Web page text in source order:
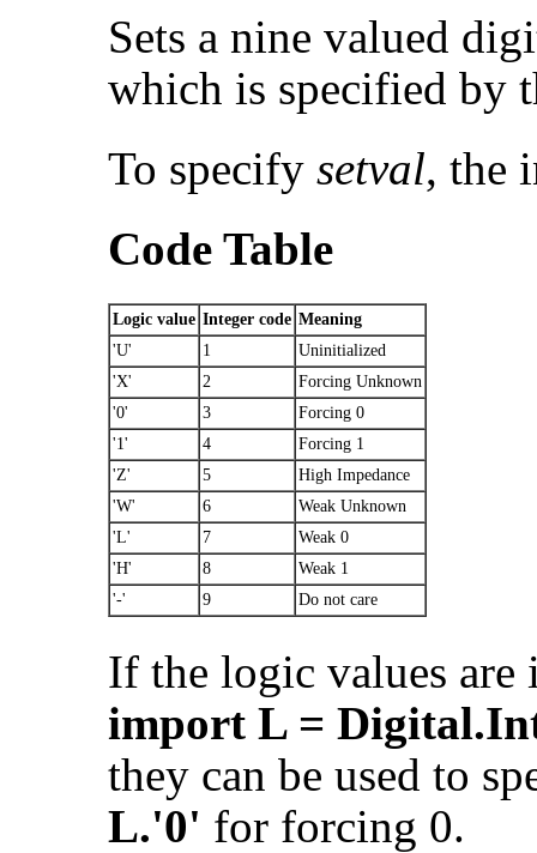
Sets a nine valued
which is specified by
To specify setval, the
Code Table
Logic value Integer code Meaning
'U'
1
Uninitialized
'X'
2
Forcing Unknown
'0'
3
Forcing 0
'1'
4
Forcing 1
'Z'
5
High Impedance
'W'
6
Weak Unknown
'L'
7
Weak 0
'H'
8
Weak 1
'-'
9 Do not care
If the logic values are
import L =
they can be used to
L.'0' for forcing 0.